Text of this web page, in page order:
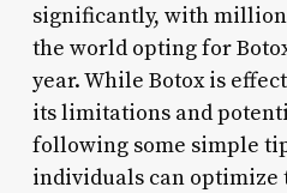
significantly, with
the world opting for
year. While Botox is
its limitations and
following some simple
individuals can optimize